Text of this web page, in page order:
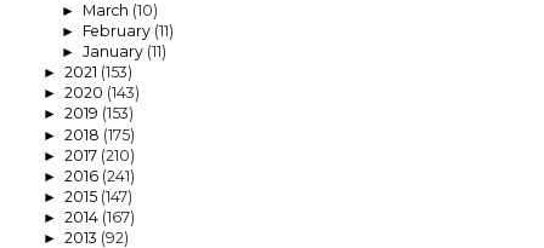
► March (10)
► February (11)
► January (11)
► 2021 (153)
► 2020 (143)
► 2019 (153)
► 2018 (175)
► 2017 (210)
► 2016 (241)
► 2015 (147)
► 2014 (167)
► 2013 (92)